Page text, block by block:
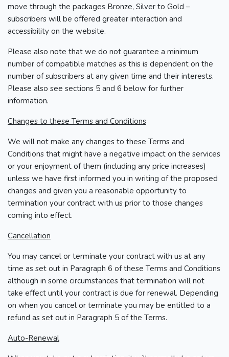
move through the packages Bronze, Silver to Gold –
subscribers will be offered greater interaction and
accessibility on the website.
Please also note that we do not guarantee a minimum
number of compatible matches as this is dependent on the
number of subscribers at any given time and their interests.
Please also see sections 5 and 6 below for further
information.
Changes to these Terms and Conditions
We will not make any changes to these Terms and
Conditions that might have a negative impact on the services
or your enjoyment of them (including any price increases)
unless we have first informed you in writing of the proposed
changes and given you a reasonable opportunity to
termination your contract with us prior to those changes
coming into effect.
Cancellation
You may cancel or terminate your contract with us at any
time as set out in Paragraph 6 of these Terms and Conditions
although in some circumstances that termination will not
take effect until your contract is due for renewal. Depending
on when you cancel or terminate you may be entitled to a
refund as set out in Paragraph 5 of the Terms.
Auto-Renewal